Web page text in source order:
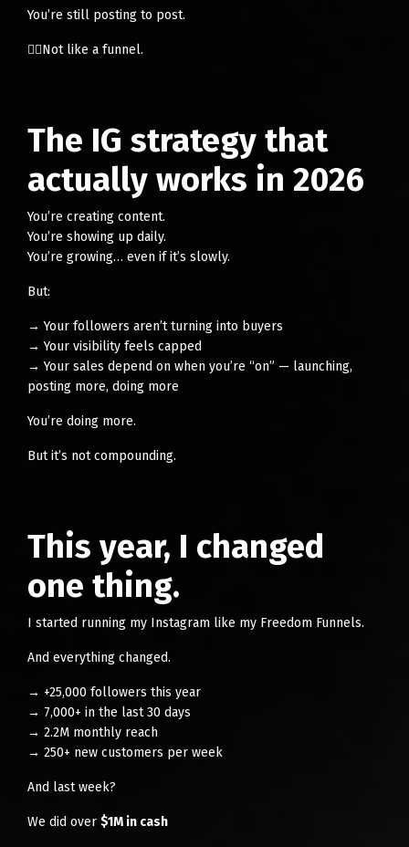
You’re still posting to post.
👉🏻Not like a funnel.
The IG strategy that
actually works in 2026
You’re creating content.
You’re showing up daily.
You’re growing… even if it’s slowly.
But:
→ Your followers aren’t turning into buyers
→ Your visibility feels capped
→ Your sales depend on when you’re “on” — launching,
posting more, doing more
You’re doing more.
But it’s not compounding.
This year, I changed
one thing.
I started running my Instagram like my Freedom Funnels.
And everything changed.
→ +25,000 followers this year
→ 7,000+ in the last 30 days
→ 2.2M monthly reach
→ 250+ new customers per week
And last week?
We did over $1M in cash